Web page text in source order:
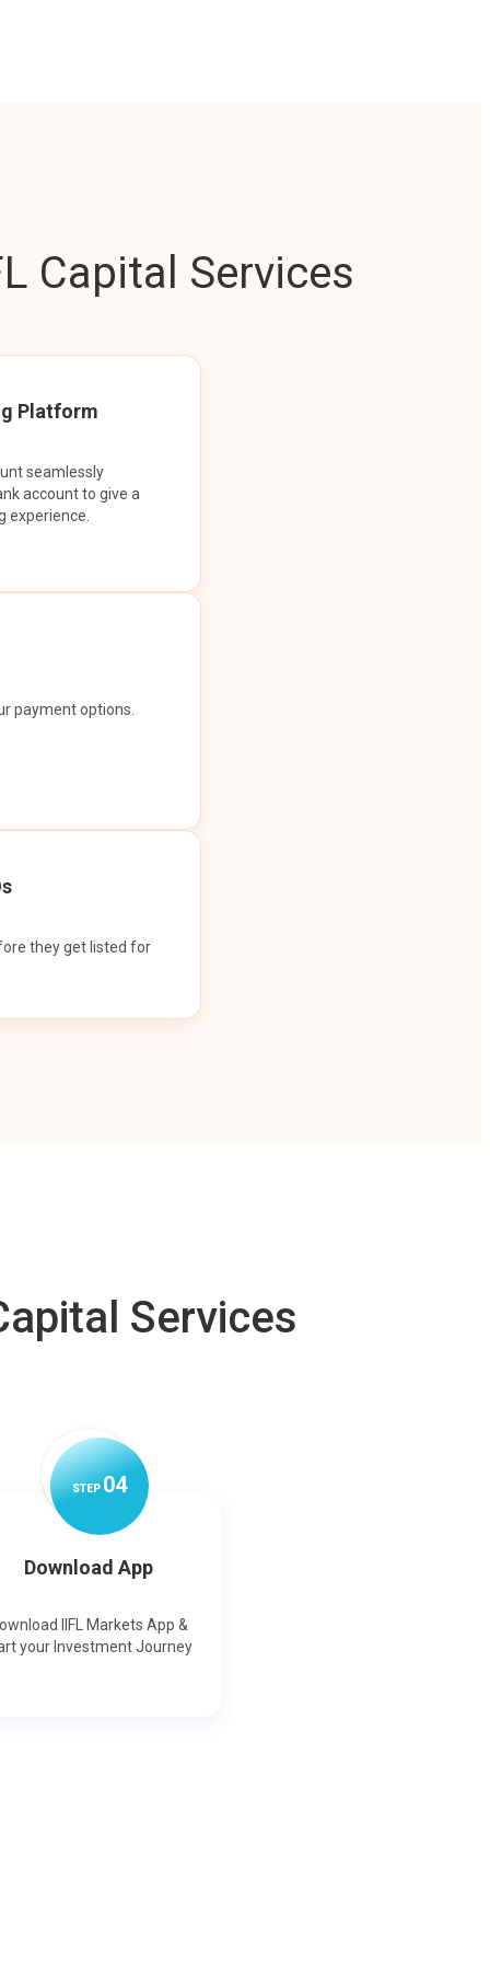
Capital Services
Platform
seamlessly
account to give a
experience.
payment options.
they get listed for
Services
STEP04
Download App
IIFL Markets App &
your Investment Journey